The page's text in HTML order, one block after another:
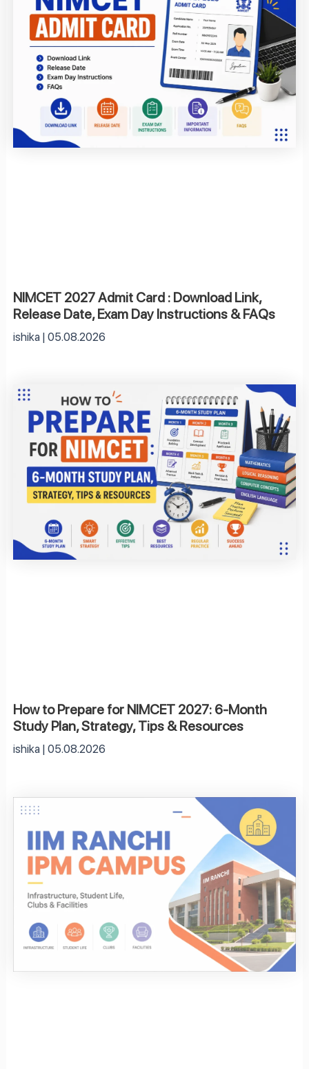
NIMCET 2027 Admit Card : Download Link,
Release Date, Exam Day Instructions & FAQs
ishika 05.08.2026
How to Prepare for NIMCET 2027: 6-Month
Study Plan, Strategy, Tips & Resources
ishika 05.08.2026